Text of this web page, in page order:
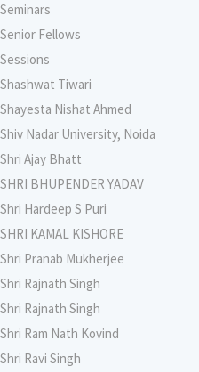
Seminars
Senior Fellows
Sessions
Shashwat Tiwari
Shayesta Nishat Ahmed
Shiv Nadar University, Noida
Shri Ajay Bhatt
SHRI BHUPENDER YADAV
Shri Hardeep S Puri
SHRI KAMAL KISHORE
Shri Pranab Mukherjee
Shri Rajnath Singh
Shri Rajnath Singh
Shri Ram Nath Kovind
Shri Ravi Singh